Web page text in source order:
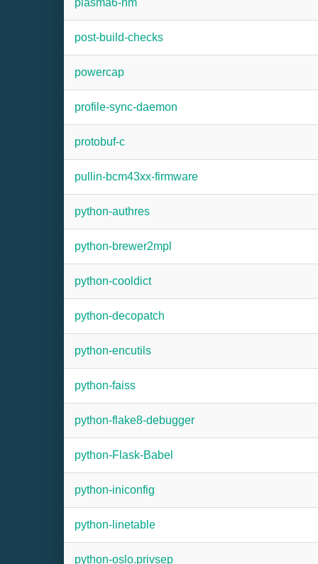
plasma6-nm
post-build-checks
powercap
profile-sync-daemon
protobuf-c
pullin-bcm43xx-firmware
python-authres
python-brewer2mpl
python-cooldict
python-decopatch
python-encutils
python-faiss
python-flake8-debugger
python-Flask-Babel
python-iniconfig
python-linetable
python-oslo.privsep